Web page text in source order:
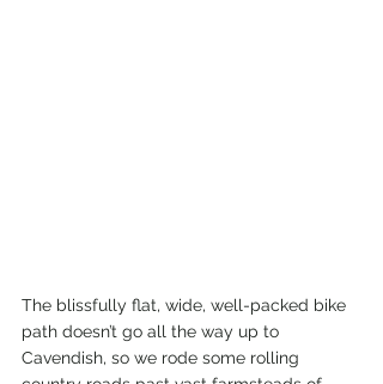
The blissfully flat, wide, well-packed bike
path doesn’t go all the way up to
Cavendish, so we rode some rolling